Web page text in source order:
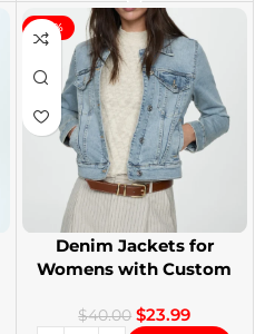
-40%
Denim Jackets for
Womens with Custom
$40.00 $23.99